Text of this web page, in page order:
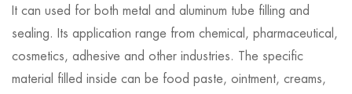
It can used for both metal and aluminum tube filling and
sealing. Its application range from chemical, pharmaceutical,
cosmetics, adhesive and other industries. The specific
material filled inside can be food paste, ointment, creams,